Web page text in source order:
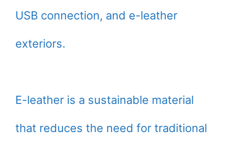
USB connection, and e-leather
exteriors.
E-leather is a sustainable material
that reduces the need for traditional